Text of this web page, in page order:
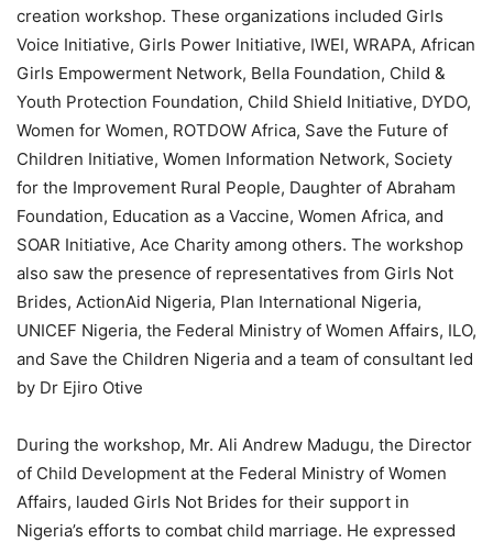
creation workshop. These organizations included Girls
Voice Initiative, Girls Power Initiative, IWEI, WRAPA, African
Girls Empowerment Network, Bella Foundation, Child &
Youth Protection Foundation, Child Shield Initiative, DYDO,
Women for Women, ROTDOW Africa, Save the Future of
Children Initiative, Women Information Network, Society
for the Improvement Rural People, Daughter of Abraham
Foundation, Education as a Vaccine, Women Africa, and
SOAR Initiative, Ace Charity among others. The workshop
also saw the presence of representatives from Girls Not
Brides, ActionAid Nigeria, Plan International Nigeria,
UNICEF Nigeria, the Federal Ministry of Women Affairs, ILO,
and Save the Children Nigeria and a team of consultant led
by Dr Ejiro Otive
During the workshop, Mr. Ali Andrew Madugu, the Director
of Child Development at the Federal Ministry of Women
Affairs, lauded Girls Not Brides for their support in
Nigeria’s efforts to combat child marriage. He expressed